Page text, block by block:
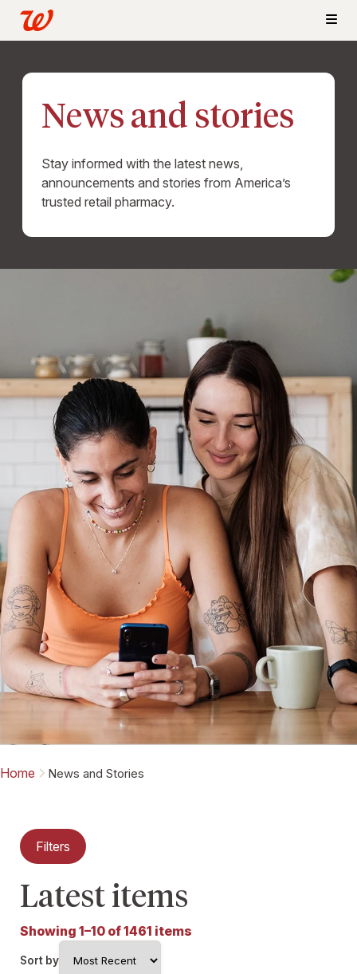
News and stories
Stay informed with the latest news,
announcements and stories from America’s
trusted retail pharmacy.
Home News and Stories
Filters
Latest items
Showing 1–10 of 1461 items
Sort by